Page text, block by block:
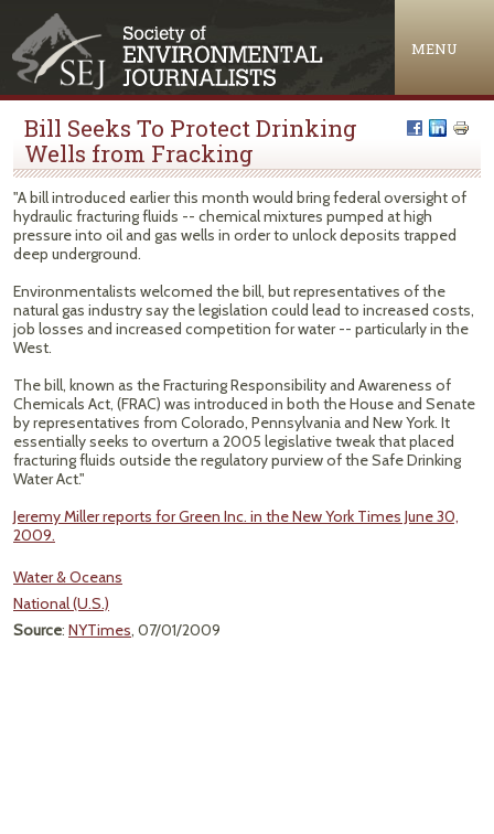
MENU
Bill Seeks To Protect Drinking
Wells from Fracking
"A bill introduced earlier this month would bring federal oversight of
hydraulic fracturing fluids -- chemical mixtures pumped at high
pressure into oil and gas wells in order to unlock deposits trapped
deep underground.
Environmentalists welcomed the bill, but representatives of the
natural gas industry say the legislation could lead to increased costs,
job losses and increased competition for water -- particularly in the
West.
The bill, known as the Fracturing Responsibility and Awareness of
Chemicals Act, (FRAC) was introduced in both the House and Senate
by representatives from Colorado, Pennsylvania and New York. It
essentially seeks to overturn a 2005 legislative tweak that placed
fracturing fluids outside the regulatory purview of the Safe Drinking
Water Act."
Jeremy Miller reports for Green Inc. in the New York Times June 30,
2009.
Water & Oceans
National (U.S.)
Source: NYTimes, 07/01/2009